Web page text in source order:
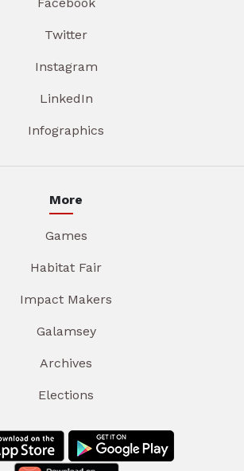
Twitter
Instagram
LinkedIn
Infographics
More
Games
Habitat Fair
Impact Makers
Galamsey
Archives
Elections